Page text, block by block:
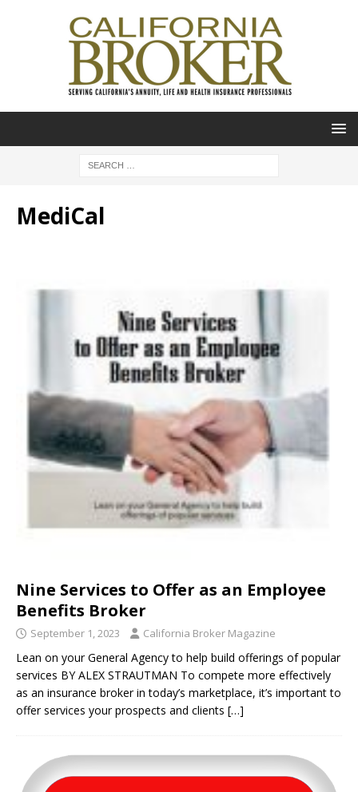
MediCal
Nine Services to Offer as an Employee
Benefits Broker
September 1, 2023 California Broker Magazine
Lean on your General Agency to help build offerings of popular
services BY ALEX STRAUTMAN To compete more effectively
as an insurance broker in today’s marketplace, it’s important to
offer services your prospects and clients […]